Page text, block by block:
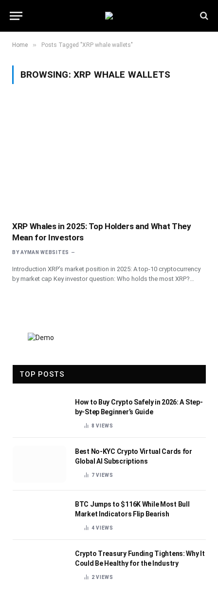
Home » Posts Tagged "XRP whale wallets"
BROWSING: XRP WHALE WALLETS
XRP Whales in 2025: Top Holders and What They
Mean for Investors
BY AYMAN WEBSITES
Introduction XRP’s market position in 2025: A top-10 cryptocurrency
by market cap Key investor question: Who holds the most XRP?…
TOP POSTS
How to Buy Crypto Safely in 2026: A Step-
by-Step Beginner’s Guide
8VIEWS
Best No-KYC Crypto Virtual Cards for
Global AI Subscriptions
7VIEWS
BTC Jumps to $116K While Most Bull
Market Indicators Flip Bearish
4VIEWS
Crypto Treasury Funding Tightens: Why It
Could Be Healthy for the Industry
2VIEWS